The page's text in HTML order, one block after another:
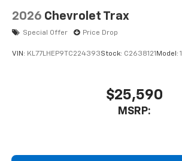
2026 Chevrolet Trax
Special Offer Price Drop
VIN: KL77LHEP9TC224393Stock: C2638121 Model:
$25,590
MSRP: